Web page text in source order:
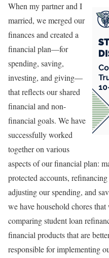
When my partner and I
married, we merged our
finances and created a
financial plan—for
spending, saving,
investing, and giving—
that reflects our shared
financial and non-
financial goals. We have
successfully worked
together on various
aspects of our financial plan:
protected accounts,
adjusting our spending, and
we have household chores
comparing student loan
financial products that are
responsible for implementing